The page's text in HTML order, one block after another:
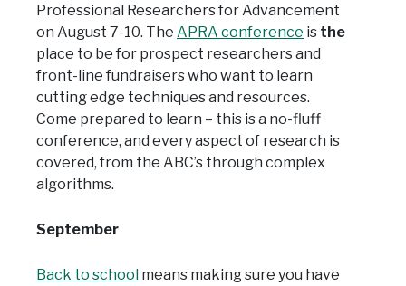
Professional Researchers for Advancement
on August 7-10. The APRA conference is the
place to be for prospect researchers and
front-line fundraisers who want to learn
cutting edge techniques and resources.
Come prepared to learn – this is a no-fluff
conference, and every aspect of research is
covered, from the ABC’s through complex
algorithms.
September
Back to school means making sure you have